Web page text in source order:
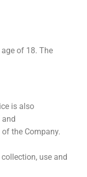
of 18. The
is also
and
the Company.
use and